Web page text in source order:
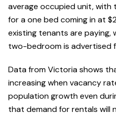
average occupied unit, with
for a one bed coming in at
existing tenants are paying,
two-bedroom is advertised
Data from Victoria shows
increasing when vacancy
population growth even
that demand for rentals will